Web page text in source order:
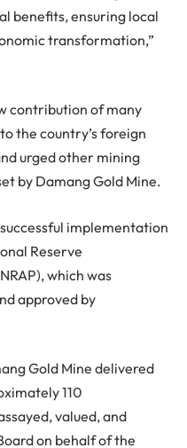
benefits, ensuring local
transformation,”
contribution of many
the country’s foreign
urged other mining
by Damang Gold Mine.
implementation
Reserve
which was
approved by
Gold Mine delivered
110
valued, and
on behalf of the